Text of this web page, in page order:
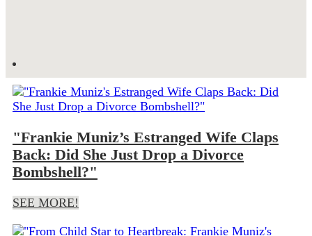
"Frankie Muniz’s Estranged Wife Claps
Back: Did She Just Drop a Divorce
Bombshell?"
SEE MORE!